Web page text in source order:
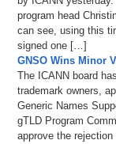
program head
can see, using this
signed one […]
GNSO Wins Minor
The ICANN board
trademark owners,
Generic Names
gTLD Program
approve the